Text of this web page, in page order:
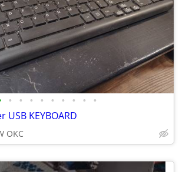
• • • • • • • • •
USB KEYBOARD
OKC